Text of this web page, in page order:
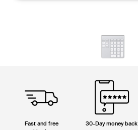
Fast and free
30-Day money back